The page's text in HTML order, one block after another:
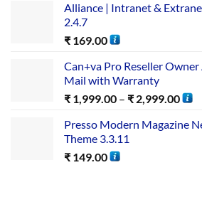
Alliance | Intranet &
2.4.7
₹ 169.00
Can+va Pro Reseller
Mail with Warranty
₹ 1,999.00 – ₹ 2,999.00
Presso Modern Magazine
Theme 3.3.11
₹ 149.00